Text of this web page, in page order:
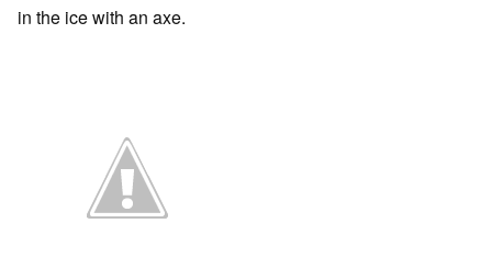
in the ice with an axe.